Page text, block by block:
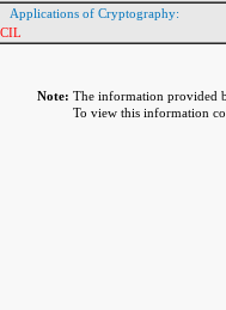
Applications of Cryptography:
Note: The information provided
To view this information